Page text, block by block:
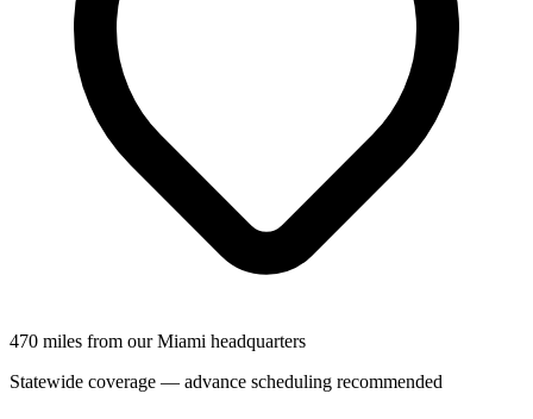
470 miles from our Miami headquarters
Statewide coverage — advance scheduling recommended